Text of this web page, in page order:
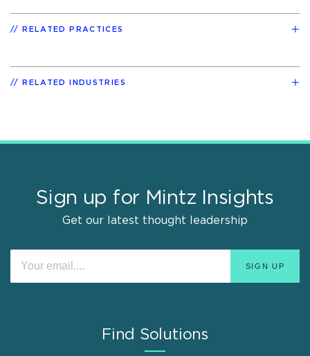
RELATED PRACTICES
RELATED INDUSTRIES
Sign up for Mintz Insights
Get our latest thought leadership
Find Solutions